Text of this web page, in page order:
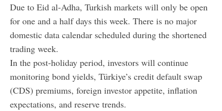
Due to Eid al-Adha, Turkish markets will only be open
for one and a half days this week. There is no major
domestic data calendar scheduled during the shortened
trading week.
In the post-holiday period, investors will continue
monitoring bond yields, Türkiye’s credit default swap
(CDS) premiums, foreign investor appetite, inflation
expectations, and reserve trends.